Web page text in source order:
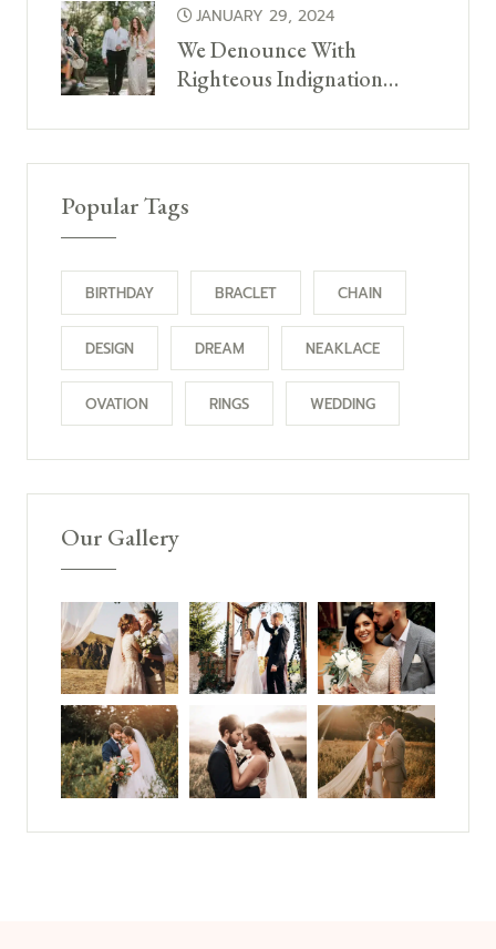
JANUARY 29, 2024
We Denounce With
Righteous Indignation…
Popular Tags
BIRTHDAY BRACLET CHAIN
DESIGN DREAM NEAKLACE
OVATION RINGS WEDDING
Our Gallery